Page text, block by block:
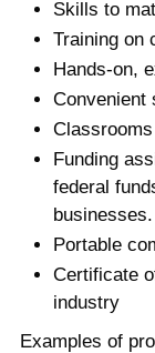
Skills to
Training on
Hands-on,
Convenient
Funding
federal
businesses.
Portable
Certificate
industry
Examples of